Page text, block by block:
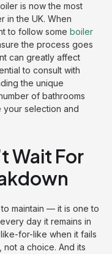
is now the most
in the UK. When
to follow some boiler
the process goes
can greatly affect
to consult with
the unique
of bathrooms
selection and
Wait For
maintain — it is one to
day it remains in
for-like when it fails
not a choice. And its